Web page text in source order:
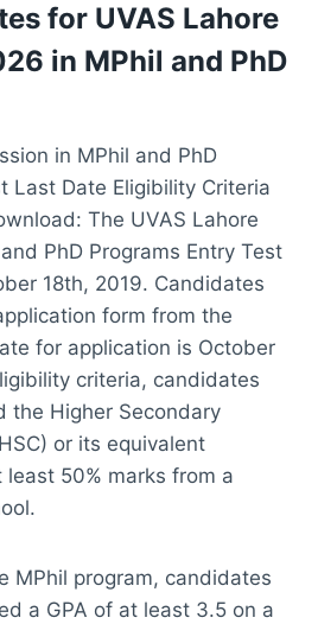
for UVAS Lahore
in MPhil and PhD
in MPhil and PhD
Last Date Eligibility Criteria
The UVAS Lahore
PhD Programs Entry Test
18th, 2019. Candidates
form from the
for application is October
criteria, candidates
the Higher Secondary
or its equivalent
50% marks from a
MPhil program, candidates
a GPA of at least 3.5 on a